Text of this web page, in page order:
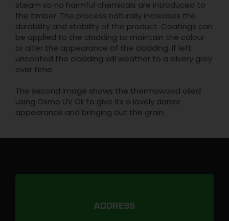
steam so no harmful chemicals are introduced to
the timber. The process naturally increases the
durability and stability of the product. Coatings can
be applied to the cladding to maintain the colour
or alter the appearance of the cladding. If left
uncoated the cladding will weather to a silvery grey
over time.
The second image shows the thermowood oiled
using Osmo UV Oil to give its a lovely darker
appearance and bringing out the grain.
ADDRESS